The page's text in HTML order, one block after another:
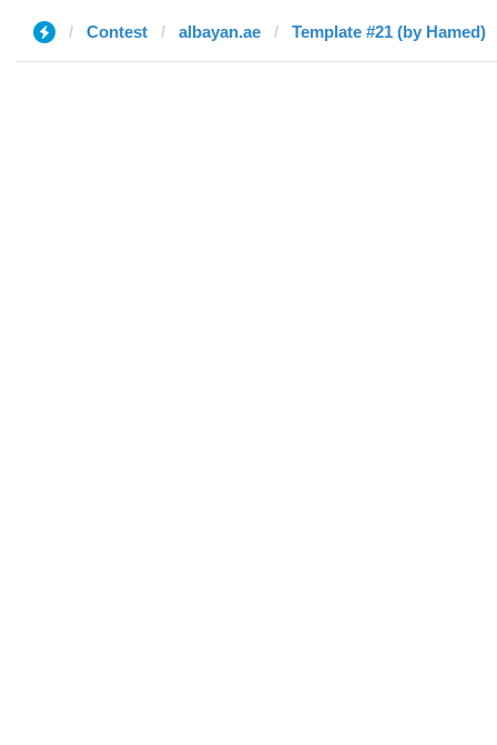
Contest albayan.ae Template #21 (by Hamed)